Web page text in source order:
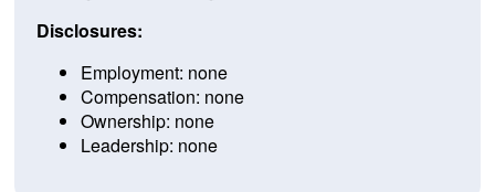
Disclosures:
Employment: none
Compensation: none
Ownership: none
Leadership: none